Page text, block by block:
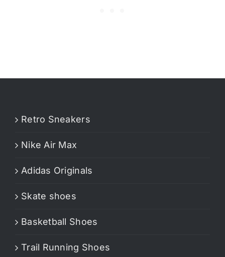
Retro Sneakers
Nike Air Max
Adidas Originals
Skate shoes
Basketball Shoes
Trail Running Shoes